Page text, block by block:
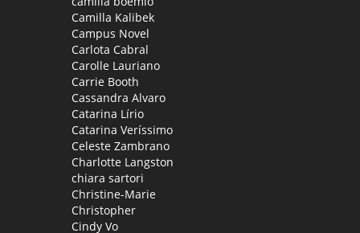
Camilla Kalibek
Campus Novel
Carlota Cabral
Carolle Lauriano
Carrie Booth
Cassandra Alvaro
Catarina Lírio
Catarina Veríssimo
Celeste Zambrano
Charlotte Langston
chiara sartori
Christine-Marie
Christopher
Cindy Vo